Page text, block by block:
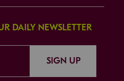
DAILY NEWSLETTER
SIGN UP